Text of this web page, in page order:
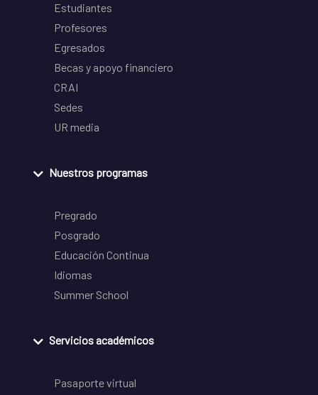
Estudiantes
Profesores
Egresados
Becas y apoyo financiero
CRAI
Sedes
UR media
Nuestros programas
Pregrado
Posgrado
Educación Continua
Idiomas
Summer School
Servicios académicos
Pasaporte virtual